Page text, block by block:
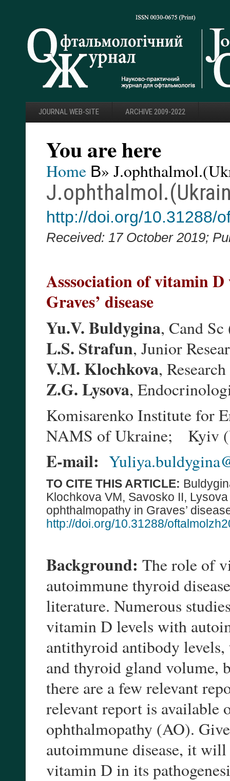
JOURNAL WEB-SITE ARCHIVE 2009-2022
You are here
Home В»
http://doi.org/10.31288/
Received: 17 October 2019;
Asssociation of vitamin
Graves’ disease
Yu.V. Buldygina, Cand
L.S. Strafun, Junior
V.M. Klochkova,
Z.G. Lysova,
Komisarenko Institute for
NAMS of Ukraine; Kyiv
E-mail:
TO CITE THIS ARTICLE:
Klochkova VM, Savosko II,
ophthalmopathy in Graves’
http://doi.org/10.31288/
Background: The role of
autoimmune thyroid
literature. Numerous
vitamin D levels with
antithyroid antibody
and thyroid gland volume,
there are a few relevant
relevant report is available
ophthalmopathy (AO).
autoimmune disease, it
vitamin D in its